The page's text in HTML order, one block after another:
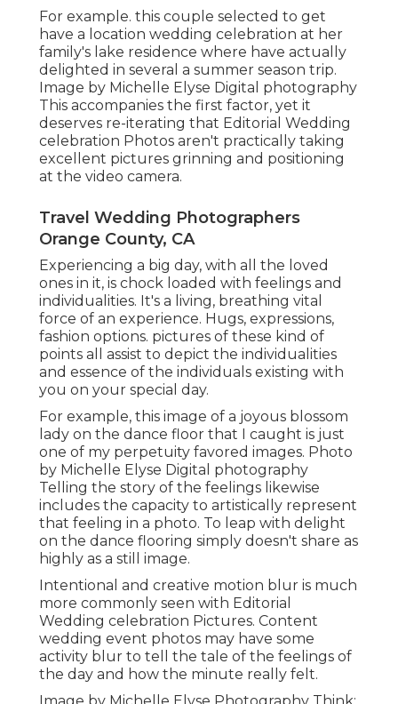
For example. this couple selected to get
have a location wedding celebration at her
family's lake residence where have actually
delighted in several a summer season trip.
Image by Michelle Elyse Digital photography
This accompanies the first factor, yet it
deserves re-iterating that Editorial Wedding
celebration Photos aren't practically taking
excellent pictures grinning and positioning
at the video camera.
Travel Wedding Photographers
Orange County, CA
Experiencing a big day, with all the loved
ones in it, is chock loaded with feelings and
individualities. It's a living, breathing vital
force of an experience. Hugs, expressions,
fashion options. pictures of these kind of
points all assist to depict the individualities
and essence of the individuals existing with
you on your special day.
For example, this image of a joyous blossom
lady on the dance floor that I caught is just
one of my perpetuity favored images. Photo
by Michelle Elyse Digital photography
Telling the story of the feelings likewise
includes the capacity to artistically represent
that feeling in a photo. To leap with delight
on the dance flooring simply doesn't share as
highly as a still image.
Intentional and creative motion blur is much
more commonly seen with Editorial
Wedding celebration Pictures. Content
wedding event photos may have some
activity blur to tell the tale of the feelings of
the day and how the minute really felt.